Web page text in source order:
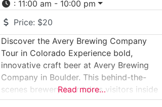
: 11:00 am - 10:00 pm
Price: $20
Discover the Avery Brewing Company
Tour in Colorado Experience bold,
innovative craft beer at Avery Brewing
Company in Boulder. This behind-the-
scenes brewery tour takes visitors inside
one of Colorado’s most respected craft
Read more…